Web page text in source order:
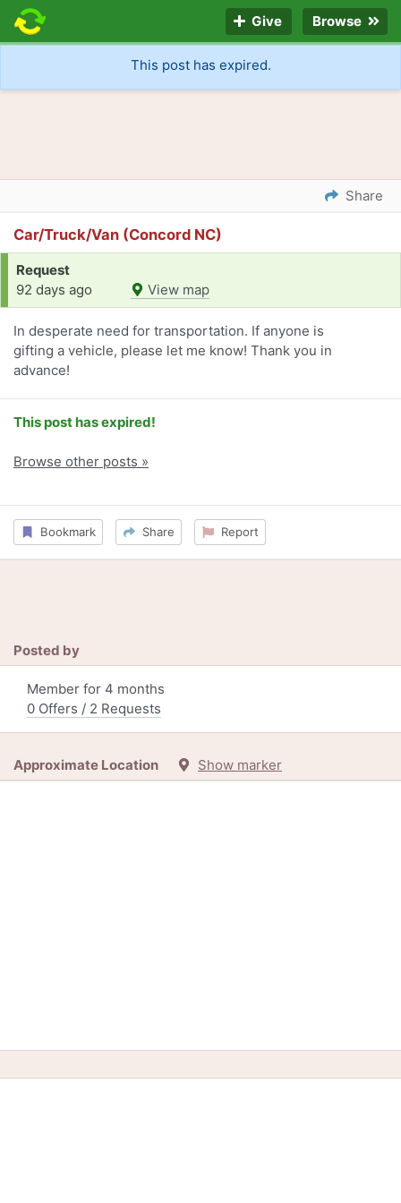
Give Browse
This post has expired.
Share
Car/Truck/Van (Concord NC)
Request
92 days ago
View map
In desperate need for transportation. If anyone is
gifting a vehicle, please let me know! Thank you in
advance!
This post has expired!
Browse other posts »
Bookmark Share Report
Posted by
Member for 4 months
0 Offers / 2 Requests
Approximate Location Show marker